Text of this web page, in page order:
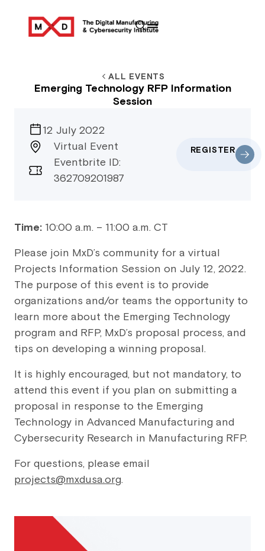
ALL EVENTS
Emerging Technology RFP Information
Session
12 July 2022
Virtual Event
Eventbrite ID:
362709201987
REGISTER
Time: 10:00 a.m. – 11:00 a.m. CT
Please join MxD’s community for a virtual
Projects Information Session on July 12, 2022.
The purpose of this event is to provide
organizations and/or teams the opportunity to
learn more about the Emerging Technology
program and RFP, MxD’s proposal process, and
tips on developing a winning proposal.
It is highly encouraged, but not mandatory, to
attend this event if you plan on submitting a
proposal in response to the Emerging
Technology in Advanced Manufacturing and
Cybersecurity Research in Manufacturing RFP.
For questions, please email
projects@mxdusa.org.